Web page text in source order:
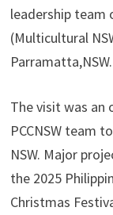
leadership team
(Multicultural
Parramatta,NSW.
The visit was
PCCNSW team
NSW. Major
the 2025
Christmas